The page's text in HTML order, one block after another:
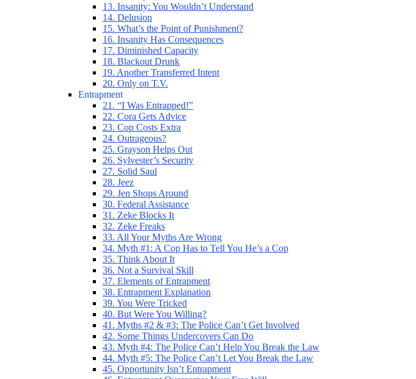
13. Insanity: You Wouldn’t Understand
14. Delusion
15. What’s the Point of Punishment?
16. Insanity Has Consequences
17. Diminished Capacity
18. Blackout Drunk
19. Another Transferred Intent
20. Only on T.V.
Entrapment
21. “I Was Entrapped!”
22. Cora Gets Advice
23. Cop Costs Extra
24. Outrageous?
25. Grayson Helps Out
26. Sylvester’s Security
27. Solid Saul
28. Jeez
29. Jen Shops Around
30. Federal Assistance
31. Zeke Blocks It
32. Zeke Freaks
33. All Your Myths Are Wrong
34. Myth #1: A Cop Has to Tell You He’s a Cop
35. Think About It
36. Not a Survival Skill
37. Elements of Entrapment
38. Entrapment Explanation
39. You Were Tricked
40. But Were You Willing?
41. Myths #2 & #3: The Police Can’t Get Involved
42. Some Things Undercovers Can Do
43. Myth #4: The Police Can’t Help You Break the Law
44. Myth #5: The Police Can’t Let You Break the Law
45. Opportunity Isn’t Entrapment